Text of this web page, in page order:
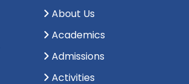
About Us
Academics
Admissions
Activities